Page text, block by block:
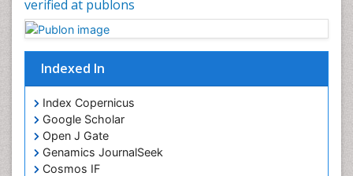
verified at publons
Indexed In
Index Copernicus
Google Scholar
Open J Gate
Genamics JournalSeek
Cosmos IF
Chronic Pain
Chronobiology
Cocaine Addiction
Cocaine-Related Disorders
Cognitive Assessment
Comparative physiology
Computer Addiction Research
Developmental Disabilities